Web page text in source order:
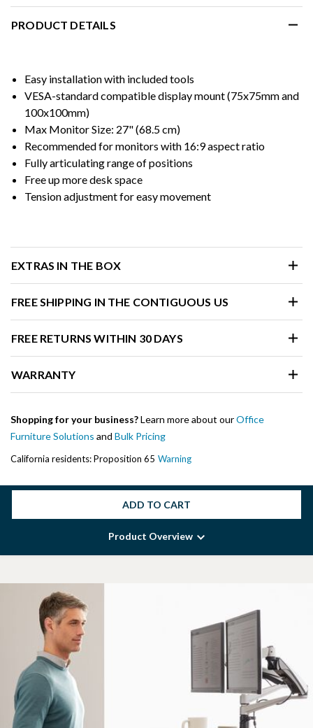
PRODUCT DETAILS
Easy installation with included tools
VESA-standard compatible display mount (75x75mm and
100x100mm)
Max Monitor Size: 27" (68.5 cm)
Recommended for monitors with 16:9 aspect ratio
Fully articulating range of positions
Free up more desk space
Tension adjustment for easy movement
EXTRAS IN THE BOX
FREE SHIPPING IN THE CONTIGUOUS US
FREE RETURNS WITHIN 30 DAYS
WARRANTY
Shopping for your business?Learn more about ourOffice
Furniture Solutions and Bulk Pricing
California residents: Proposition 65 Warning
ADD TO CART
Product Overview